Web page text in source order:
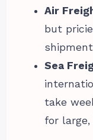
Air
but
Sea
take
for